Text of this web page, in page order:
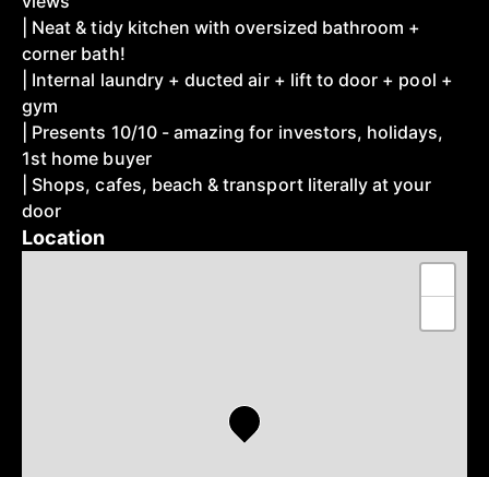
| Neat & tidy kitchen with oversized bathroom +
corner bath!
| Internal laundry + ducted air + lift to door + pool +
gym
| Presents 10/10 - amazing for investors, holidays,
1st home buyer
| Shops, cafes, beach & transport literally at your
door
Location